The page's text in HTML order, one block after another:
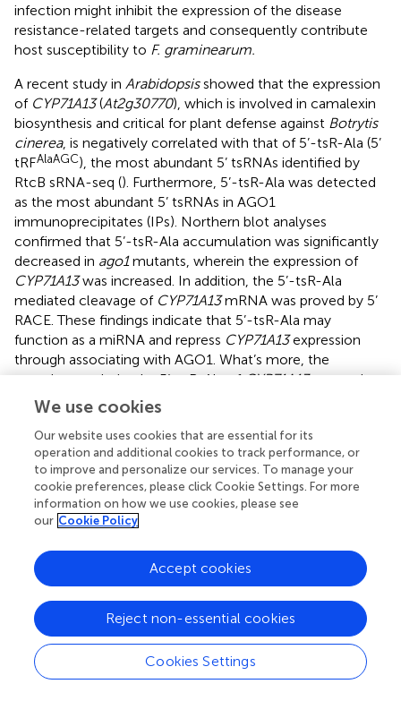
infection might inhibit the expression of the disease
resistance-related targets and consequently contribute
host susceptibility to F. graminearum.
A recent study in Arabidopsisshowed that the expression
of CYP71A13(At2g30770), which is involved in camalexin
biosynthesis and critical for plant defense against Botrytis
cinerea, is negatively correlated with that of 5’-tsR-Ala (5’
tRFAlaAGC), the most abundant 5’ tsRNAs identified by
RtcB sRNA-seq (). Furthermore, 5’-tsR-Ala was detected
as the most abundant 5’ tsRNAs in AGO1
immunoprecipitates (IPs). Northern blot analyses
confirmed that 5’-tsR-Ala accumulation was significantly
decreased in ago1mutants, wherein the expression of
CYP71A13was increased. In addition, the 5’-tsR-Ala
mediated cleavage of CYP71A13mRNA was proved by 5’
RACE. These findings indicate that 5’-tsR-Ala may
function as a miRNA and repress CYP71A13expression
through associating with AGO1. What’s more, the
negative regulation by 5’-tsR-Ala ofCYP71A13expression
and anti-fungal defense was again borne out
through knocking down 5’-tsR-Ala using the STTM
method. Thus, this study unraveled the important role of a
5’ tRF in regulating anti-fungal defense by modifying gene
expression through direct target cleavage.
Bioinformatics tools and resources for
tsRNAs study
tsRNAs identification pipelines
With the fast development and wide application of high-
throughput sequencing technology, a considerable body
We use cookies
Our website uses cookies that are essential for its
operation and additional cookies to track performance, or
to improve and personalize our services. To manage your
cookie preferences, please click Cookie Settings. For more
information on how we use cookies, please see
our Cookie Policy
Cookies Settings
Reject non-essential cookies
Accept cookies